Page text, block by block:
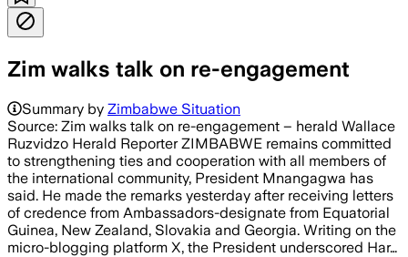
Zim walks talk on re-engagement
Summary by Zimbabwe Situation
Source: Zim walks talk on re-engagement – herald Wallace
Ruzvidzo Herald Reporter ZIMBABWE remains committed
to strengthening ties and cooperation with all members of
the international community, President Mnangagwa has
said. He made the remarks yesterday after receiving letters
of credence from Ambassadors-designate from Equatorial
Guinea, New Zealand, Slovakia and Georgia. Writing on the
micro-blogging platform X, the President underscored Har…